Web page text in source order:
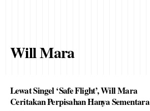
Will Mara
Lewat Singel ‘Safe Flight’, Will Mara
Ceritakan Perpisahan Hanya Sementara